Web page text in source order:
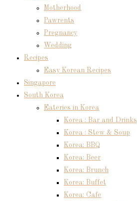
Motherhood
Pawrents
Pregnancy
Wedding
Recipes
Easy Korean Recipes
Singapore
South Korea
Eateries in Korea
Korea : Bar and Drinks
Korea : Stew & Soup
Korea: BBQ
Korea: Beer
Korea: Brunch
Korea: Buffet
Korea: Cafe